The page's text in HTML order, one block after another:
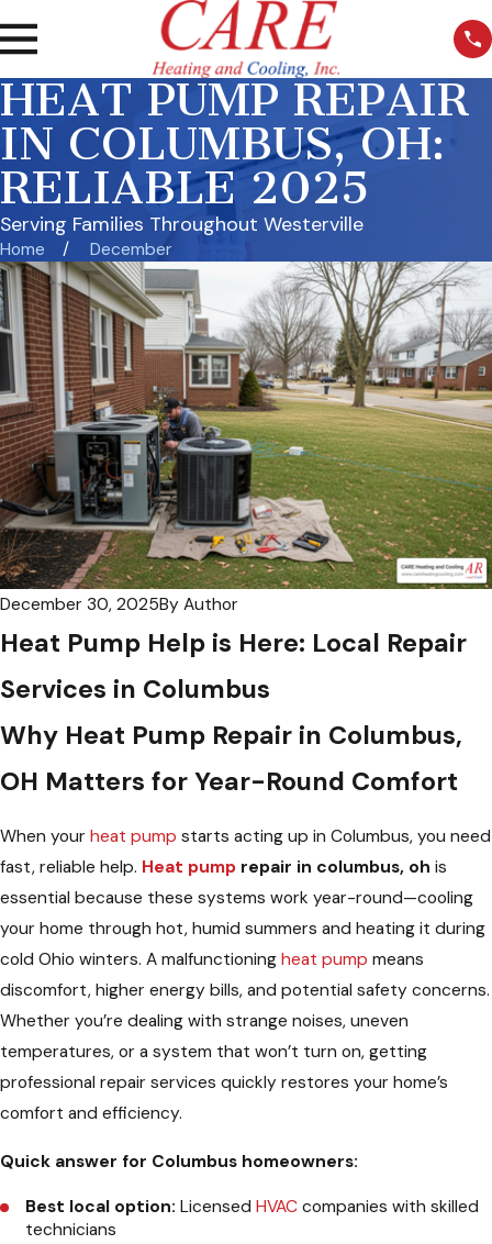
HEAT PUMP REPAIR
IN COLUMBUS, OH:
RELIABLE 2025
Serving Families Throughout Westerville
Home December
December 30, 2025By Author
Heat Pump Help is Here: Local Repair
Services in Columbus
Why Heat Pump Repair in Columbus,
OH Matters for Year-Round Comfort
When your heat pump starts acting up in Columbus, you need
fast, reliable help. Heat pump repair in columbus, oh is
essential because these systems work year-round—cooling
your home through hot, humid summers and heating it during
cold Ohio winters. A malfunctioning heat pump means
discomfort, higher energy bills, and potential safety concerns.
Whether you’re dealing with strange noises, uneven
temperatures, or a system that won’t turn on, getting
professional repair services quickly restores your home’s
comfort and efficiency.
Quick answer for Columbus homeowners:
Best local option: LicensedHVAC companies with skilled
technicians